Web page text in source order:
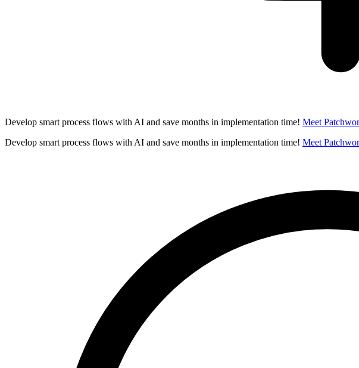
Develop smart process flows with AI and save months in implementation time! Meet
Develop smart process flows with AI and save months in implementation time! Meet